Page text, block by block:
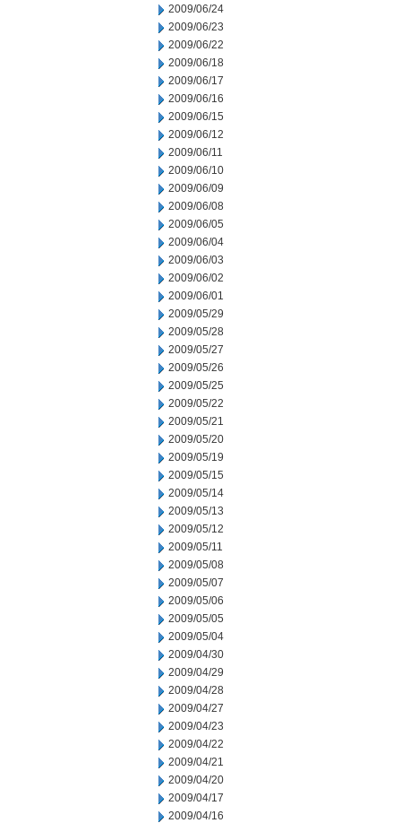
2009/06/24
2009/06/23
2009/06/22
2009/06/18
2009/06/17
2009/06/16
2009/06/15
2009/06/12
2009/06/11
2009/06/10
2009/06/09
2009/06/08
2009/06/05
2009/06/04
2009/06/03
2009/06/02
2009/06/01
2009/05/29
2009/05/28
2009/05/27
2009/05/26
2009/05/25
2009/05/22
2009/05/21
2009/05/20
2009/05/19
2009/05/15
2009/05/14
2009/05/13
2009/05/12
2009/05/11
2009/05/08
2009/05/07
2009/05/06
2009/05/05
2009/05/04
2009/04/30
2009/04/29
2009/04/28
2009/04/27
2009/04/23
2009/04/22
2009/04/21
2009/04/20
2009/04/17
2009/04/16